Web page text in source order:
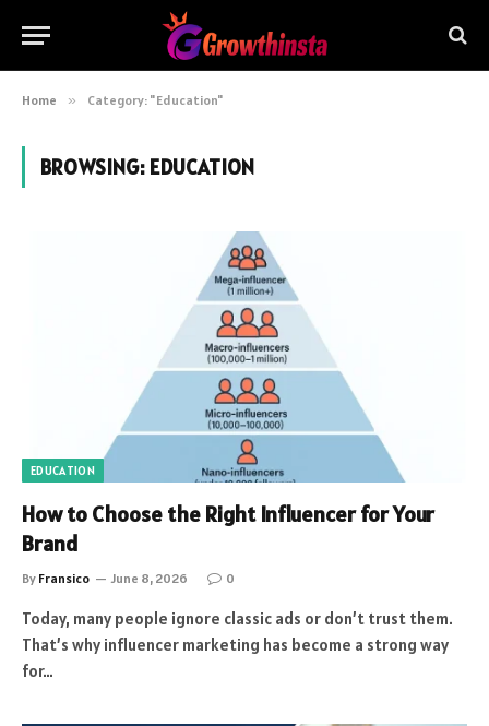
Home » Category: "Education"
BROWSING: EDUCATION
EDUCATION
How to Choose the Right Influencer for Your
Brand
By Fransico June 8, 2026 0
Today, many people ignore classic ads or don’t trust them.
That’s why influencer marketing has become a strong way
for…